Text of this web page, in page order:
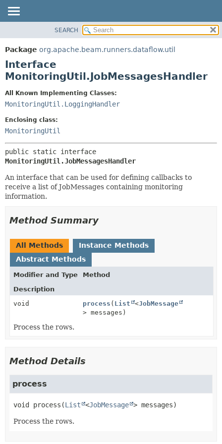
PACKAGE
CLASS
TREE
INDEX
METHOD
DETAIL:
METHOD
SEARCH
Package org.apache.beam.runners.dataflow.util
Interface
MonitoringUtil.JobMessagesHandler
All Known Implementing Classes:
MonitoringUtil.LoggingHandler
Enclosing class:
MonitoringUtil
MonitoringUtil.JobMessagesHandler
An interface that can be used for defining callbacks to
receive a list of JobMessages containing monitoring
information.
Method Summary
All Methods
Instance Methods
Abstract Methods
Modifier and Type
Method
Description
void
process ( List <JobMessage
> messages)
Process the rows.
Method Details
process
void process (List <JobMessage > messages)
Process the rows.